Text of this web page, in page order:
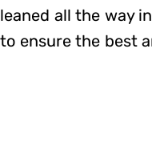
leaned all the way
to ensure the best